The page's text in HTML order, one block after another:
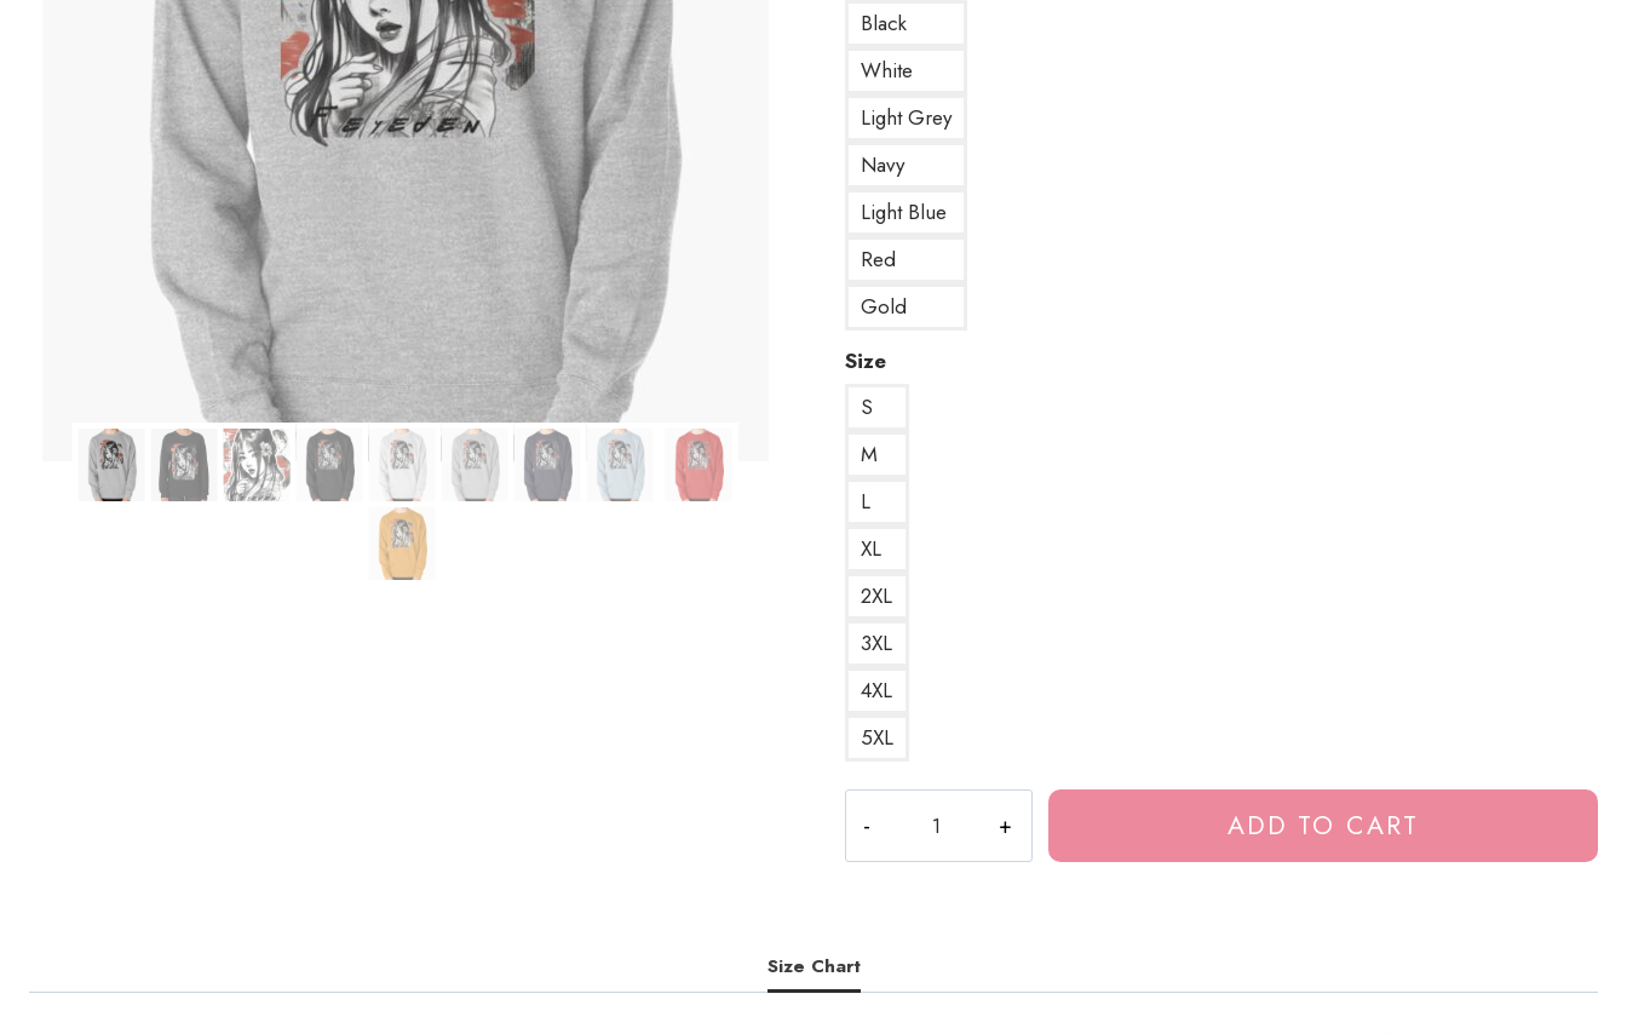
Black
White
Light Grey
Navy
Light Blue
Red
Gold
Size
S
M
L
XL
2XL
3XL
4XL
5XL
Japanese
Samurai
Art
Sweatshirt
ADD TO CART
Size Chart